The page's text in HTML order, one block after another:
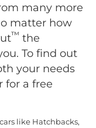
many more
matter how
™ the
To find out
your needs
for a free
like Hatchbacks,